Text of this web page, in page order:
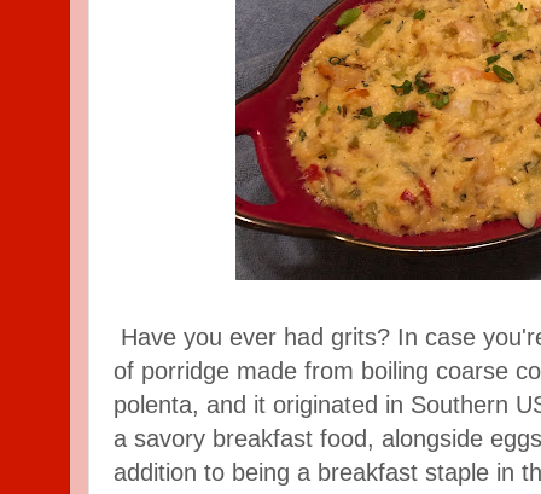
Have you ever had grits? In case
of porridge made from boiling coarse
polenta, and it originated in Southern
a savory breakfast food, alongside
addition to being a breakfast staple in